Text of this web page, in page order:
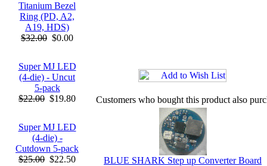
Titanium Bezel
Ring (PD, A2,
A19, HDS)
$32.00 $0.00
Super MJ LED
(4-die) - Uncut
5-pack
$22.00 $19.80
Super MJ LED
(4-die) -
Cutdown 5-pack
$25.00 $22.50
Customers who bought this product also
BLUE SHARK Step up Converter Board